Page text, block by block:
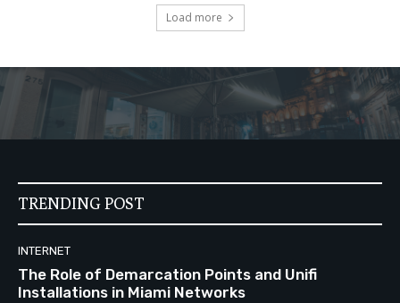
Load more
TRENDING POST
INTERNET
The Role of Demarcation Points and Unifi
Installations in Miami Networks